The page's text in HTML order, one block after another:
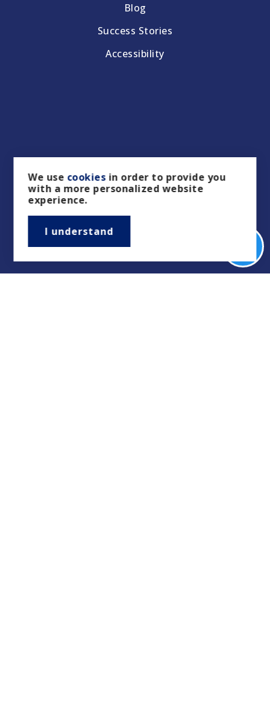
Blog
Success Stories
Accessibility
We use cookiesin order to provide you
with a more personalized website
experience.
I understand